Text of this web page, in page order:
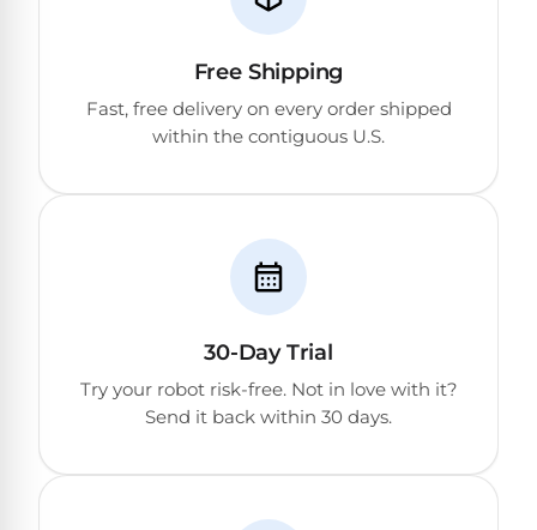
Free Shipping
Fast, free delivery on every order shipped
within the contiguous U.S.
30-Day Trial
Try your robot risk-free. Not in love with it?
Send it back within 30 days.